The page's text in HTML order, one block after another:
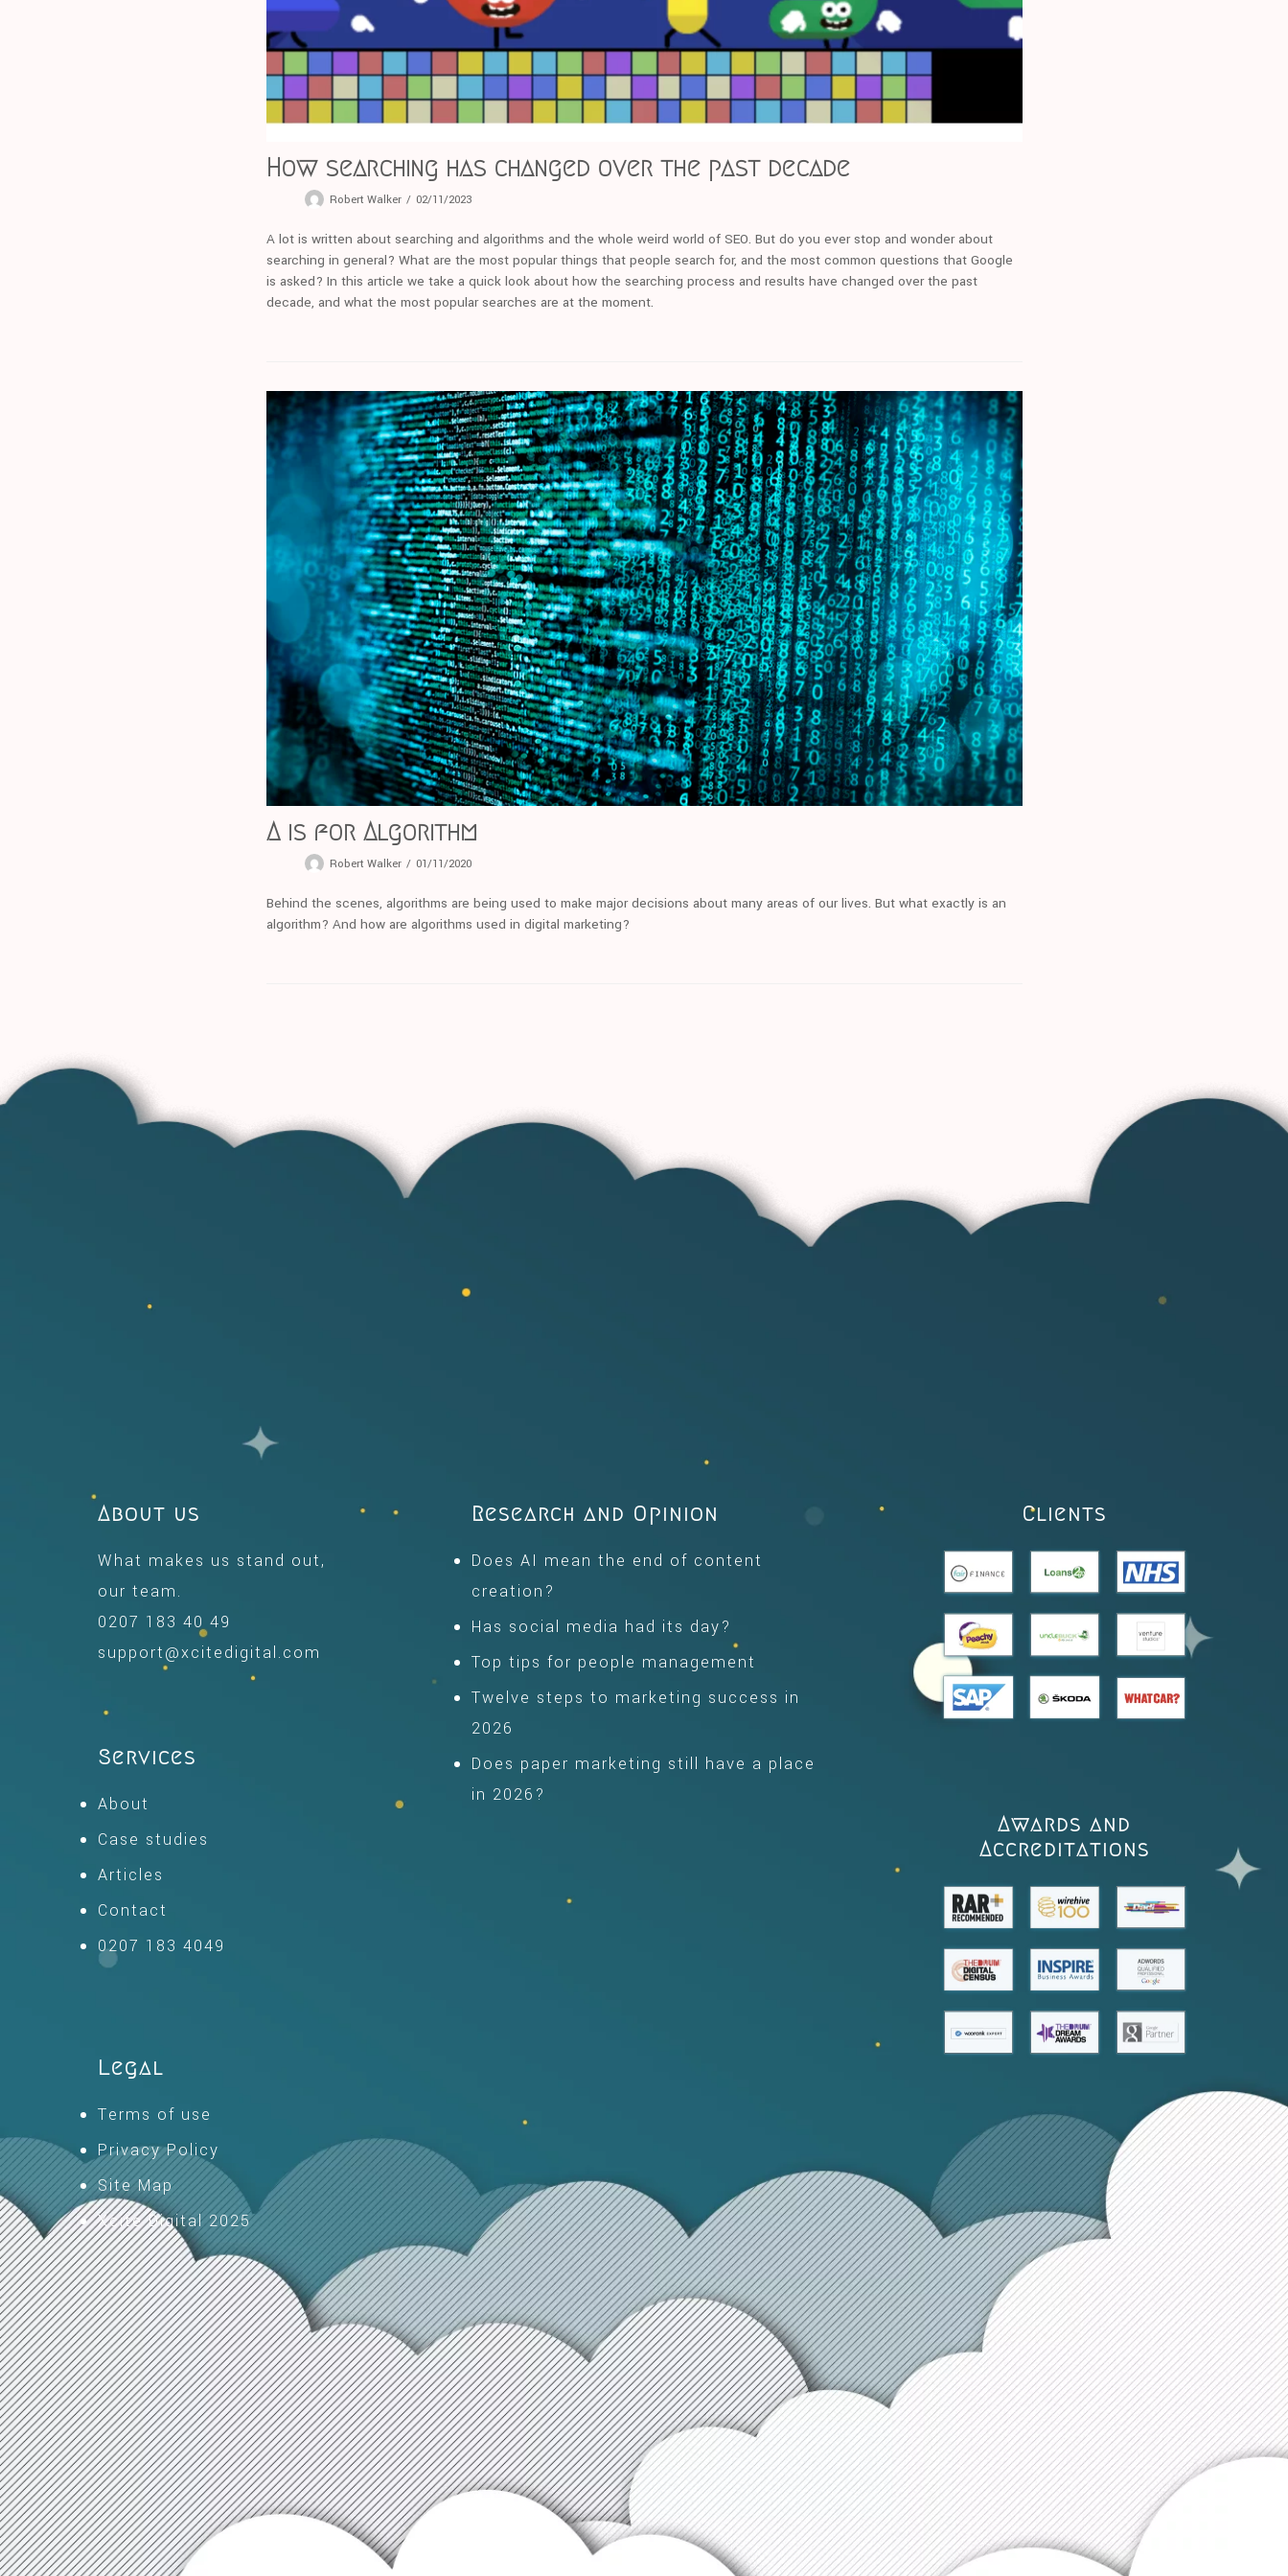
How searching has changed over the past decade
Robert Walker 02/11/2023
A lot is written about searching and algorithms and the whole weird world of SEO. But do you ever stop and wonder about
searching in general? What are the most popular things that people search for, and the most common questions that Google
is asked? In this article we take a quick look about how the searching process and results have changed over the past
decade, and what the most popular searches are at the moment.
A is for Algorithm
Robert Walker 01/11/2020
Behind the scenes, algorithms are being used to make major decisions about many areas of our lives. But what exactly is an
algorithm? And how are algorithms used in digital marketing?
About us
What makes us stand out,
our team.
0207 183 40 49
support@xcitedigital.com
Services
About
Case studies
Articles
Contact
0207 183 4049
Legal
Terms of use
Privacy Policy
Site Map
Xcite Digital 2025
Research and Opinion
Does AI mean the end of content
creation?
Has social media had its day?
Top tips for people management
Twelve steps to marketing success in
2026
Does paper marketing still have a place
in 2026?
Clients
Awards and
Accreditations